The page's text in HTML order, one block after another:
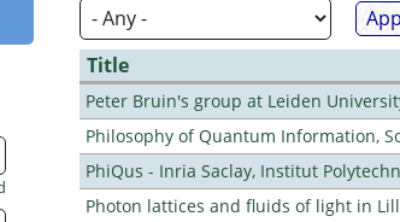
Title
Peter Bruin's group at Leiden
Philosophy of Quantum Information,
PhiQus - Inria Saclay, Institut
Photon lattices and fluids of light in